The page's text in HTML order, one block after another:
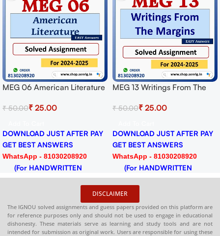
From The
25
AFTER PAY
MPY 001 Indian Philosophy
Session 2024-25 Download
25.00
DOWNLOAD JUST AFTER PAY
GET BEST ANSWERS
WhatsApp - 81030208920
(For HANDWRITTEN
HARDCOPY)
MEG 02
DOWNLOAD
GET BEST
WhatsApp -
(For
HARDCOPY)
DISCLAIMER
The IGNOU solved assignments and guess papers provided on this platform are
for reference purposes only and should not be used to engage in educational
dishonesty. These materials serve as learning and study tools and are not
intended for submission as original work. Users are responsible for using these